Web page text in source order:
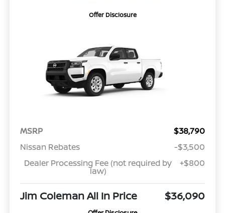
Offer Disclosure
MSRP
$38,790
Nissan Rebates
-$3,500
Dealer Processing Fee (not required by
law)
+$800
Jim Coleman All In Price $36,090